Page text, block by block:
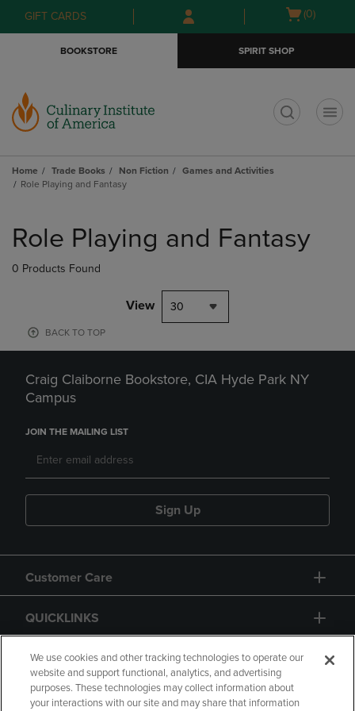
Skip
to
Skip
to
menu
GIFT CARDS
Open
(0)
BOOKSTORE SPIRIT SHOP
Home Trade Books Non Fiction
Games and Activities
Role Playing and Fantasy
products
Role Playing and Fantasy
0 Products Found
View 30
BACK TO TOP
Craig Claiborne Bookstore, CIA Hyde Park NY
Campus
JOIN THE MAILING LIST
Sign Up
Customer Care
QUICKLINKS
GIFT CARD
We use cookies and other tracking technologies to operate our
website and support functional, analytics, and advertising
purposes. These technologies may collect information about
your interactions with our site and may share that information